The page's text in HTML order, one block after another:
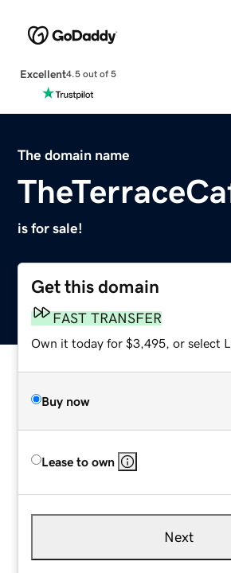
Excellent4.5 out of 5
The domain name
is for sale!
Get this domain
FAST TRANSFER
Own it today for $3,495, or select
Buy now
Lease to own
Next